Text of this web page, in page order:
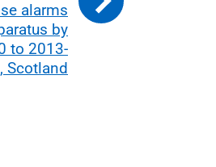
alarms
by
to 2013-
Scotland